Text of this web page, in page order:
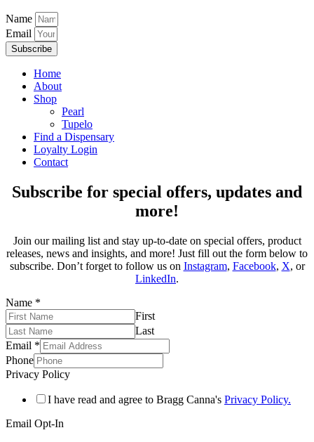
Name
Email
Subscribe
Home
About
Shop
Pearl
Tupelo
Find a Dispensary
Loyalty Login
Contact
Subscribe for special offers, updates and
more!
Join our mailing list and stay up-to-date on special offers, product
releases, news and insights, and more! Just fill out the form below to
subscribe. Don’t forget to follow us on Instagram, Facebook, X, or
LinkedIn.
Name *
First
Last
Email *
Phone
Privacy Policy
I have read and agree to Bragg Canna's Privacy Policy.
Email Opt-In